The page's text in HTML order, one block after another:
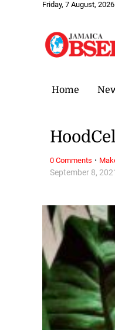
Friday, 7 August, 2026
Home
September 8,
0 Comments ·